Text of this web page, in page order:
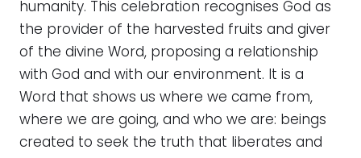
humanity. This celebration recognises God as
the provider of the harvested fruits and giver
of the divine Word, proposing a relationship
with God and with our environment. It is a
Word that shows us where we came from,
where we are going, and who we are: beings
created to seek the truth that liberates and